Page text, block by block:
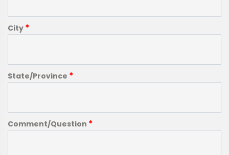
City *
State/Province *
Comment/Question *